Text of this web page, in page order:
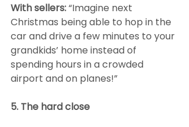
With sellers: “Imagine next
Christmas being able to hop in the
car and drive a few minutes to your
grandkids’ home instead of
spending hours in a crowded
airport and on planes!”
5. The hard close